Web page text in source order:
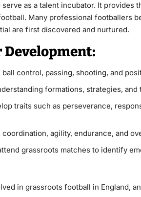
as a talent incubator. It provides
Many professional footballers
are first discovered and nurtured.
control, passing, shooting, and
formations, strategies, and
traits such as perseverance,
agility, endurance, and
grassroots matches to identify
in grassroots football in England,